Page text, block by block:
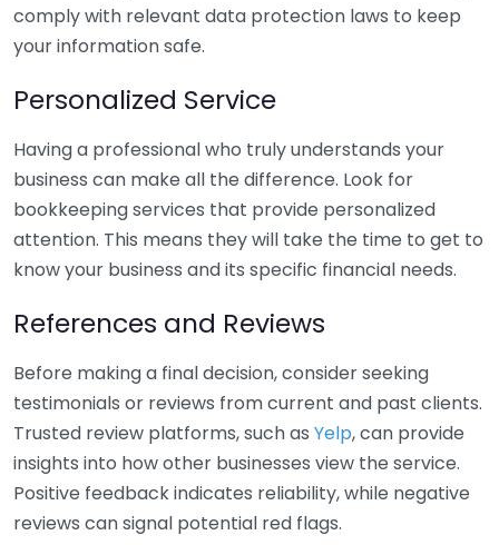
comply with relevant data protection laws to keep
your information safe.
Personalized Service
Having a professional who truly understands your
business can make all the difference. Look for
bookkeeping services that provide personalized
attention. This means they will take the time to get to
know your business and its specific financial needs.
References and Reviews
Before making a final decision, consider seeking
testimonials or reviews from current and past clients.
Trusted review platforms, such as Yelp, can provide
insights into how other businesses view the service.
Positive feedback indicates reliability, while negative
reviews can signal potential red flags.